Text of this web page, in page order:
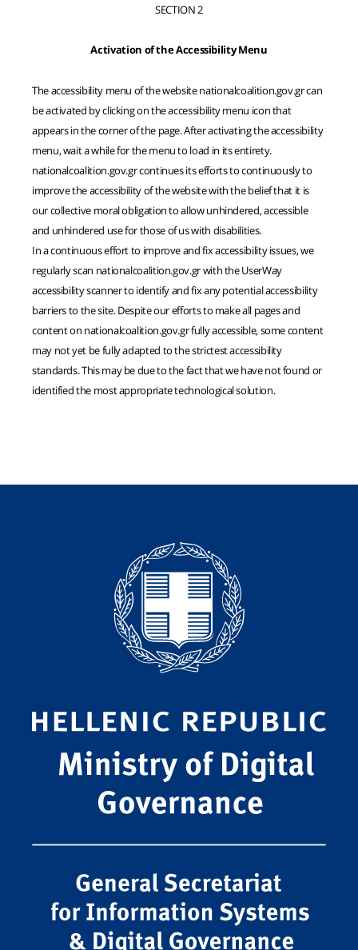
SECTION 2
Activation of the Accessibility Menu
The accessibility menu of the website nationalcoalition.gov.gr can
be activated by clicking on the accessibility menu icon that
appears in the corner of the page. After activating the accessibility
menu, wait a while for the menu to load in its entirety.
nationalcoalition.gov.gr continues its efforts to continuously to
improve the accessibility of the website with the belief that it is
our collective moral obligation to allow unhindered, accessible
and unhindered use for those of us with disabilities.
In a continuous effort to improve and fix accessibility issues, we
regularly scan nationalcoalition.gov.gr with the UserWay
accessibility scanner to identify and fix any potential accessibility
barriers to the site. Despite our efforts to make all pages and
content on nationalcoalition.gov.gr fully accessible, some content
may not yet be fully adapted to the strictest accessibility
standards. This may be due to the fact that we have not found or
identified the most appropriate technological solution.